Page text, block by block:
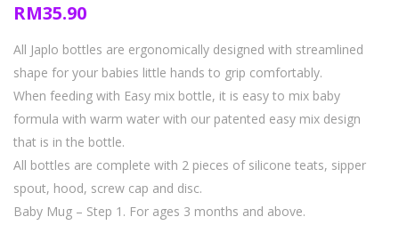
RM35.90
All Japlo bottles are ergonomically designed with streamlined
shape for your babies little hands to grip comfortably.
When feeding with Easy mix bottle, it is easy to mix baby
formula with warm water with our patented easy mix design
that is in the bottle.
All bottles are complete with 2 pieces of silicone teats, sipper
spout, hood, screw cap and disc.
Baby Mug – Step 1. For ages 3 months and above.